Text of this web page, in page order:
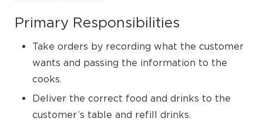
Primary Responsibilities
Take orders by recording what the customer
wants and passing the information to the
cooks.
Deliver the correct food and drinks to the
customer’s table and refill drinks.